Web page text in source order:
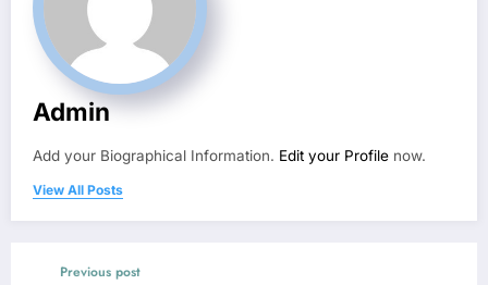
Admin
Add your Biographical Information. Edit your Profile now.
View All Posts
Previous post